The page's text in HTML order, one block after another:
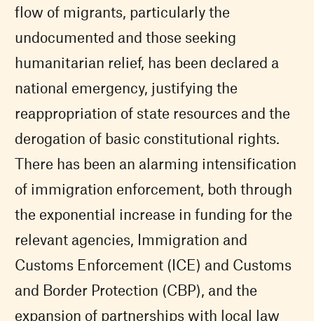
flow of migrants, particularly the
undocumented and those seeking
humanitarian relief, has been declared a
national emergency, justifying the
reappropriation of state resources and the
derogation of basic constitutional rights.
There has been an alarming intensification
of immigration enforcement, both through
the exponential increase in funding for the
relevant agencies, Immigration and
Customs Enforcement (ICE) and Customs
and Border Protection (CBP), and the
expansion of partnerships with local law